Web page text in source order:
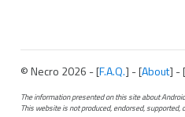
© Necro 2026 - [F.A.Q.] - [About] - [
The information presented on this site about
This website is not produced, endorsed,